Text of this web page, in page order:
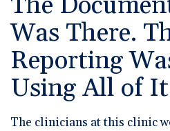
Was There.
Reporting
Using All of
The clinicians at this clinic